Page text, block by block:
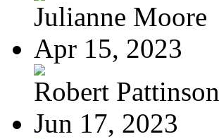
Julianne Moore
Apr 15, 2023
Robert Pattinson
Jun 17, 2023